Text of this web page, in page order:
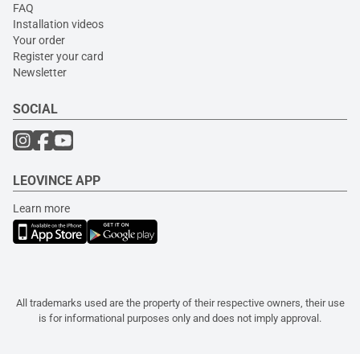
FAQ
Installation videos
Your order
Register your card
Newsletter
SOCIAL
LEOVINCE APP
Learn more
All trademarks used are the property of their respective owners, their use
is for informational purposes only and does not imply approval.